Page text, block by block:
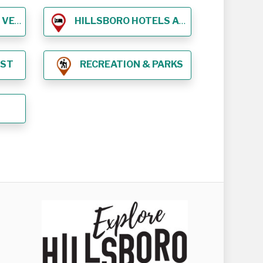
HILLSBORO HOTELS AND LODGING
RECREATION & PARKS